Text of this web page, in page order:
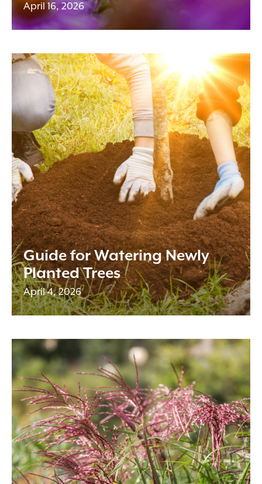
April 16, 2026
Guide for Watering Newly
Planted Trees
April 4, 2026